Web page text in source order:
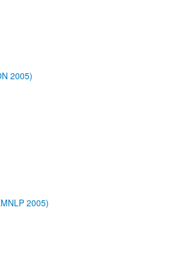
2005)
2005)